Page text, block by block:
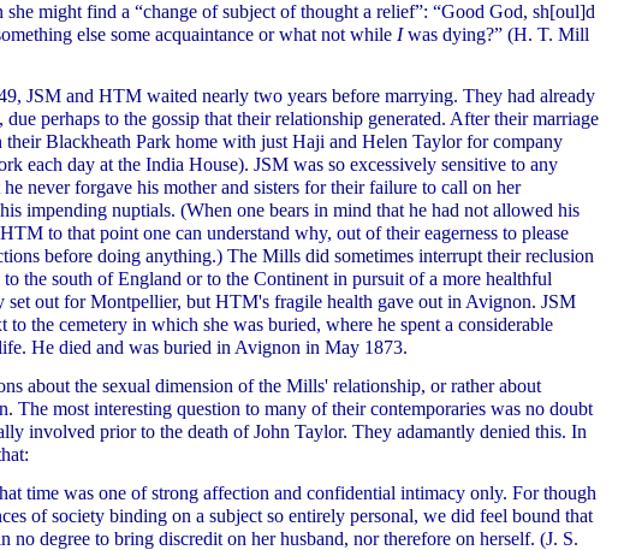
might find a “change of subject of thought a relief”: “Good God, sh[oul]d
else some acquaintance or what not while Iwas dying?” (H. T. Mill
JSM and HTM waited nearly two years before marrying. They had already
perhaps to the gossip that their relationship generated. After their marriage
their Blackheath Park home with just Haji and Helen Taylor for company
each day at the India House). JSM was so excessively sensitive to any
never forgave his mother and sisters for their failure to call on her
impending nuptials. (When one bears in mind that he had not allowed his
to that point one can understand why, out of their eagerness to please
before doing anything.) The Mills did sometimes interrupt their reclusion
to the south of England or to the Continent in pursuit of a more healthful
set out for Montpellier, but HTM's fragile health gave out in Avignon. JSM
to the cemetery in which she was buried, where he spent a considerable
He died and was buried in Avignon in May 1873.
about the sexual dimension of the Mills' relationship, or rather about
The most interesting question to many of their contemporaries was no doubt
involved prior to the death of John Taylor. They adamantly denied this. In
time was one of strong affection and confidential intimacy only. For though
of society binding on a subject so entirely personal, we did feel bound that
no degree to bring discredit on her husband, nor therefore on herself. (J. S.